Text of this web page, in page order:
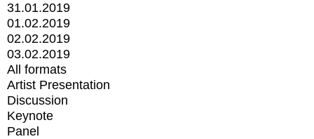
31.01.2019
01.02.2019
02.02.2019
03.02.2019
All formats
Artist Presentation
Discussion
Keynote
Panel